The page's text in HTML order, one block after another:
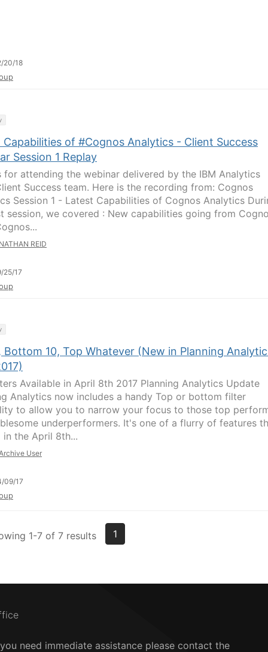
20/18
Capabilities of #Cognos Analytics - Client Success
Session 1 Replay
for attending the webinar delivered by the IBM Analytics
Success team. Here is the recording from: Cognos
Session 1 - Latest Capabilities of Cognos Analytics
session, we covered : New capabilities going from
REID
25/17
Bottom 10, Top Whatever (New in Planning
Available in April 8th 2017 Planning Analytics Update
Analytics now includes a handy Top or bottom filter
to allow you to narrow your focus to those top
underperformers. It's one of a flurry of features
in the April 8th...
User
09/17
1-7 of 7 results 1
need immediate assistance please contact the